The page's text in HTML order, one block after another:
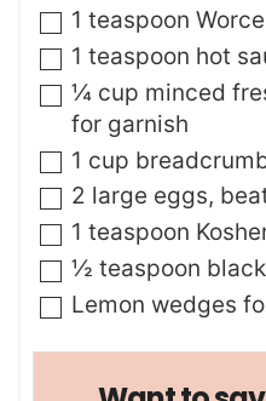
▢
1 teaspoon
▢
1 teaspoon hot
▢
¼ cup minced
for garnish
▢
1 cup
▢
2 large eggs,
▢
1 teaspoon
▢
½ teaspoon
▢
Lemon wedges